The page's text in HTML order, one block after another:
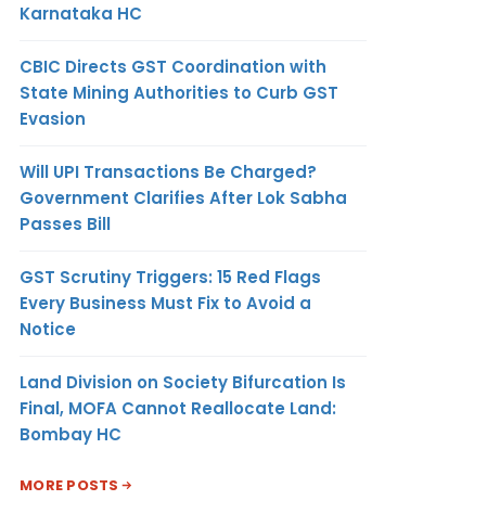
Karnataka HC
CBIC Directs GST Coordination with
State Mining Authorities to Curb GST
Evasion
Will UPI Transactions Be Charged?
Government Clarifies After Lok Sabha
Passes Bill
GST Scrutiny Triggers: 15 Red Flags
Every Business Must Fix to Avoid a
Notice
Land Division on Society Bifurcation Is
Final, MOFA Cannot Reallocate Land:
Bombay HC
MORE POSTS